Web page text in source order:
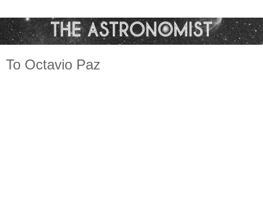
To Octavio Paz